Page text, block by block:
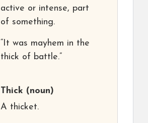
active or intense, part
of something.
“It was mayhem in the
thick of battle.”
Thick (noun)
A thicket.